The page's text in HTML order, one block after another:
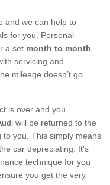
and we can help to
for you. Personal
a set month to month
servicing and
mileage doesn’t go
is over and you
will be returned to the
you. This simply means
car depreciating. It's
technique for you
you get the very